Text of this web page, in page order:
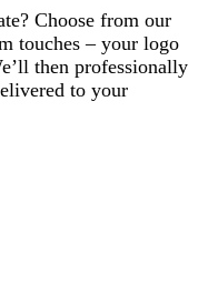
Choose from our
touches – your logo
then professionally
to your